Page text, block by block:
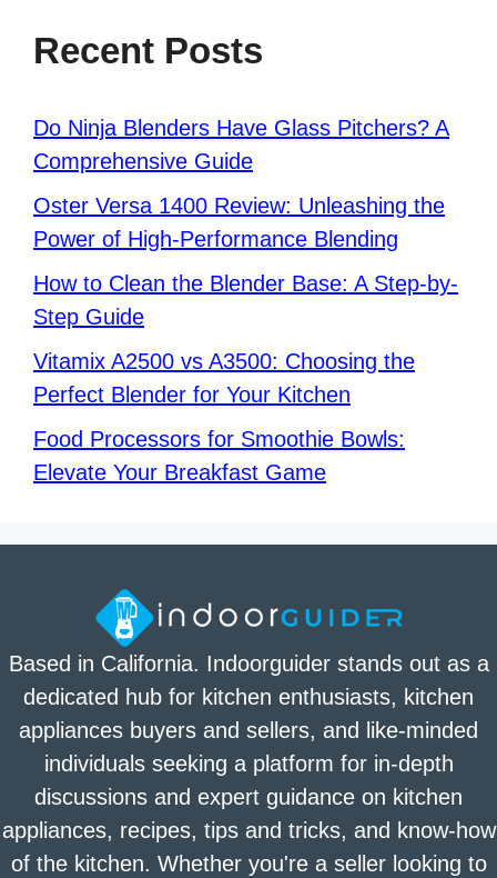
Recent Posts
Do Ninja Blenders Have Glass Pitchers? A
Comprehensive Guide
Oster Versa 1400 Review: Unleashing the
Power of High-Performance Blending
How to Clean the Blender Base: A Step-by-
Step Guide
Vitamix A2500 vs A3500: Choosing the
Perfect Blender for Your Kitchen
Food Processors for Smoothie Bowls:
Elevate Your Breakfast Game
Based in California. Indoorguider stands out as a
dedicated hub for kitchen enthusiasts, kitchen
appliances buyers and sellers, and like-minded
individuals seeking a platform for in-depth
discussions and expert guidance on kitchen
appliances, recipes, tips and tricks, and know-how
of the kitchen. Whether you're a seller looking to